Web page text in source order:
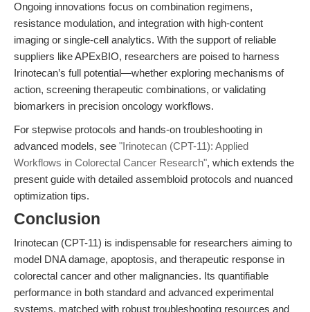
Ongoing innovations focus on combination regimens,
resistance modulation, and integration with high-content
imaging or single-cell analytics. With the support of reliable
suppliers like APExBIO, researchers are poised to harness
Irinotecan’s full potential—whether exploring mechanisms of
action, screening therapeutic combinations, or validating
biomarkers in precision oncology workflows.
For stepwise protocols and hands-on troubleshooting in
advanced models, see "Irinotecan (CPT-11): Applied
Workflows in Colorectal Cancer Research", which extends the
present guide with detailed assembloid protocols and nuanced
optimization tips.
Conclusion
Irinotecan (CPT-11) is indispensable for researchers aiming to
model DNA damage, apoptosis, and therapeutic response in
colorectal cancer and other malignancies. Its quantifiable
performance in both standard and advanced experimental
systems, matched with robust troubleshooting resources and